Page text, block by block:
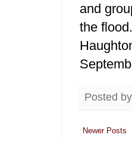
and
the
Posted
Newer Posts